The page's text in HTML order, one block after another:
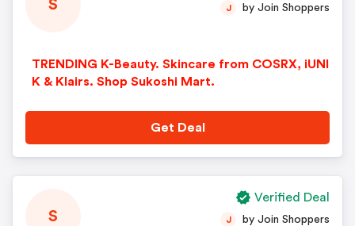
S
TRENDING K-Beauty. Skincare from COSRX, iUNI
K & Klairs. Shop Sukoshi Mart.
J by Join Shoppers
Get Deal
S J by Join Shoppers
Verified Deal